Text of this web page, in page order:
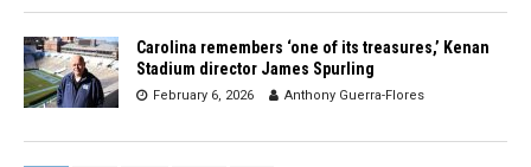
Carolina remembers ‘one of its treasures,’ Kenan
Stadium director James Spurling
February 6, 2026 Anthony Guerra-Flores